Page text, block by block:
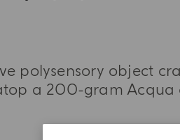
polysensory object
a 200-gram Acqua